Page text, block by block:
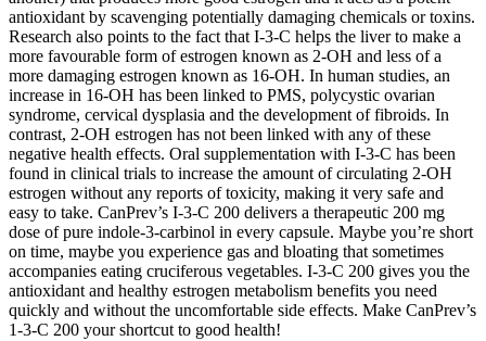
antioxidant by scavenging potentially damaging chemicals or toxins.
Research also points to the fact that I-3-C helps the liver to make a
more favourable form of estrogen known as 2-OH and less of a
more damaging estrogen known as 16-OH. In human studies, an
increase in 16-OH has been linked to PMS, polycystic ovarian
syndrome, cervical dysplasia and the development of fibroids. In
contrast, 2-OH estrogen has not been linked with any of these
negative health effects. Oral supplementation with I-3-C has been
found in clinical trials to increase the amount of circulating 2-OH
estrogen without any reports of toxicity, making it very safe and
easy to take. CanPrev’s I-3-C 200 delivers a therapeutic 200 mg
dose of pure indole-3-carbinol in every capsule. Maybe you’re short
on time, maybe you experience gas and bloating that sometimes
accompanies eating cruciferous vegetables. I-3-C 200 gives you the
antioxidant and healthy estrogen metabolism benefits you need
quickly and without the uncomfortable side effects. Make CanPrev’s
1-3-C 200 your shortcut to good health!